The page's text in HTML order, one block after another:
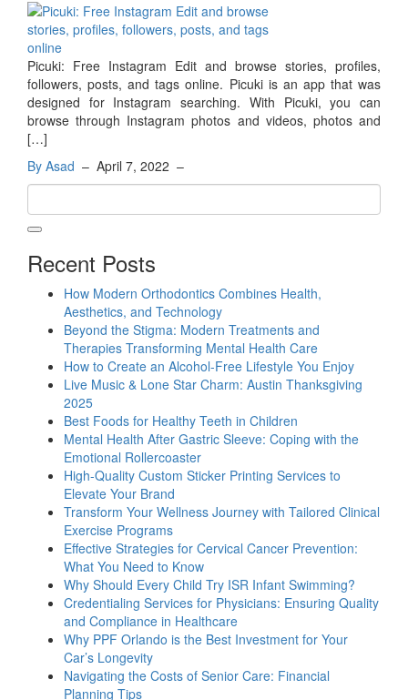
Picuki: Free Instagram Edit and browse stories, profiles,
followers, posts, and tags online. Picuki is an app that was
designed for Instagram searching. With Picuki, you can
browse through Instagram photos and videos, photos and
[…]
By Asad – April 7, 2022 –
Recent Posts
How Modern Orthodontics Combines Health,
Aesthetics, and Technology
Beyond the Stigma: Modern Treatments and
Therapies Transforming Mental Health Care
How to Create an Alcohol-Free Lifestyle You Enjoy
Live Music & Lone Star Charm: Austin Thanksgiving
2025
Best Foods for Healthy Teeth in Children
Mental Health After Gastric Sleeve: Coping with the
Emotional Rollercoaster
High-Quality Custom Sticker Printing Services to
Elevate Your Brand
Transform Your Wellness Journey with Tailored Clinical
Exercise Programs
Effective Strategies for Cervical Cancer Prevention:
What You Need to Know
Why Should Every Child Try ISR Infant Swimming?
Credentialing Services for Physicians: Ensuring Quality
and Compliance in Healthcare
Why PPF Orlando is the Best Investment for Your
Car’s Longevity
Navigating the Costs of Senior Care: Financial
Planning Tips